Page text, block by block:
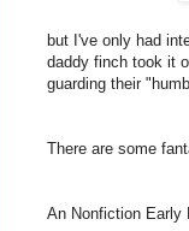
but I've only had
daddy finch took it
guarding their
There are some
An Nonfiction Early